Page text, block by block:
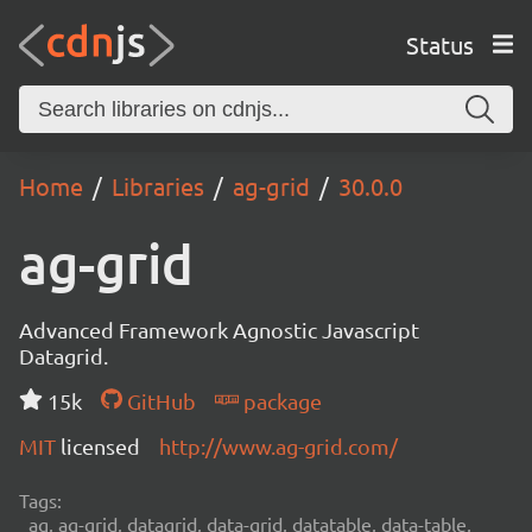
Status
Home Libraries ag-grid 30.0.0
ag-grid
Advanced Framework Agnostic Javascript
Datagrid.
15k
GitHub
package
MIT licensed http://www.ag-grid.com/
Tags:
ag, ag-grid, datagrid, data-grid, datatable, data-table,